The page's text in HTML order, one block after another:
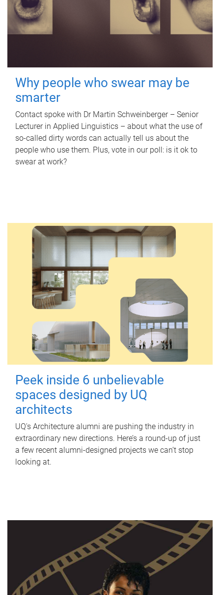
Why people who swear may be
smarter
Contact spoke with Dr Martin Schweinberger – Senior
Lecturer in Applied Linguistics – about what the use of
so-called dirty words can actually tell us about the
people who use them. Plus, vote in our poll: is it ok to
swear at work?
Peek inside 6 unbelievable
spaces designed by UQ
architects
UQ's Architecture alumni are pushing the industry in
extraordinary new directions. Here’s a round-up of just
a few recent alumni-designed projects we can’t stop
looking at.